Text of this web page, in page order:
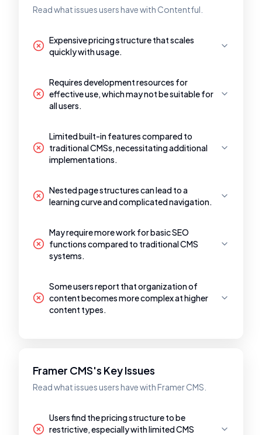
Read what issues users have with Contentful.
Expensive pricing structure that scales
quickly with usage.
Requires development resources for
effective use, which may not be suitable for
all users.
Limited built-in features compared to
traditional CMSs, necessitating additional
implementations.
Nested page structures can lead to a
learning curve and complicated navigation.
May require more work for basic SEO
functions compared to traditional CMS
systems.
Some users report that organization of
content becomes more complex at higher
content types.
Framer CMS's Key Issues
Read what issues users have with Framer CMS.
Users find the pricing structure to be
restrictive, especially with limited CMS